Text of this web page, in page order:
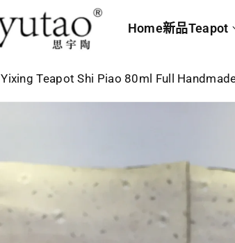
Home新品Teapot
Yixing Teapot Shi Piao 80ml Full